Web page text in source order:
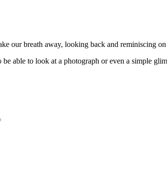
our breath away, looking back and reminiscing
able to look at a photograph or even a simple